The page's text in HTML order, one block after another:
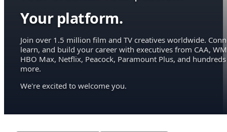
Your platform.
Join over 1.5 million film and TV creatives worldwide.
learn, and build your career with executives from CAA,
HBO Max, Netflix, Peacock, Paramount Plus, and hundreds
more.
We're excited to welcome you.